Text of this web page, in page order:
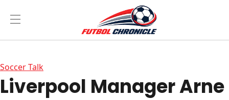
Soccer Talk
Liverpool Manager Arne